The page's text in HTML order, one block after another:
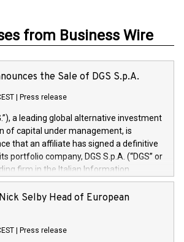
from Business Wire
the Sale of DGS S.p.A.
Press release
a leading global alternative investment
of capital under management, is
that an affiliate has signed a definitive
portfolio company, DGS S.p.A. (“DGS” or
firm in the Italian Information
to DGS Co-Founders and management
with ICG, a global alternative asset
in 1997, DGShas supported
IT systems, with a specialization in
Selby Head of European
Press release